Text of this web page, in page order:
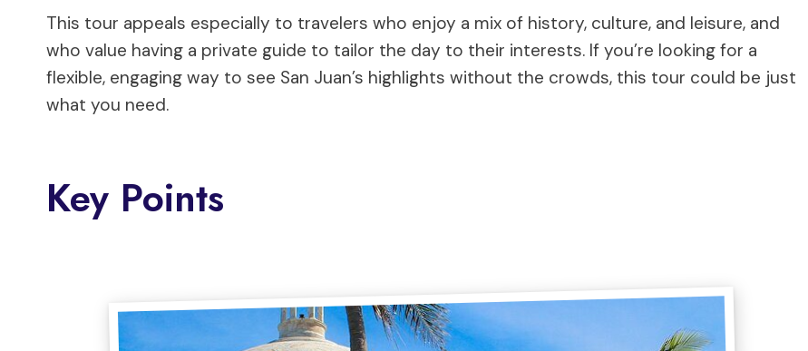
This tour appeals especially to travelers who enjoy a mix of history, culture, and leisure, and
who value having a private guide to tailor the day to their interests. If you’re looking for a
flexible, engaging way to see San Juan’s highlights without the crowds, this tour could be just
what you need.
Key Points